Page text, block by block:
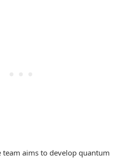
aims to develop quantum